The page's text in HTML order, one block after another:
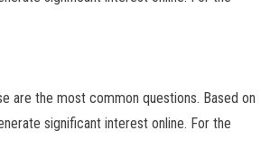
are the most common questions. Based on
significant interest online. For the